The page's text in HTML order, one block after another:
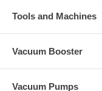
Tools and Machines
Vacuum Booster
Vacuum Pumps